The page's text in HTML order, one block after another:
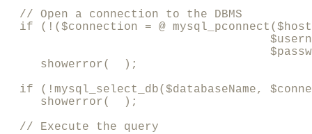
  // Open a connection to the DBMS
if (!($connection = @
     showerror(  );
if (!mysql_select_db($databaseName,
     showerror(  );
  // Execute the query